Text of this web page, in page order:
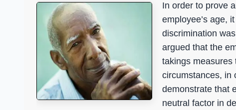
In order to prove
employee’s age,
discrimination
argued that the
takings measures
circumstances, in
demonstrate that
neutral factor in